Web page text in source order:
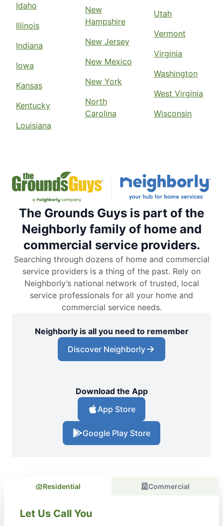
Idaho
Illinois
Indiana
Iowa
Kansas
Kentucky
Louisiana
New
Hampshire
New Jersey
New Mexico
New York
North
Carolina
Utah
Vermont
Virginia
Washington
West Virginia
Wisconsin
The Grounds Guys is part of the
Neighborly family of home and
commercial service providers.
Searching through dozens of home and commercial
service providers is a thing of the past. Rely on
Neighborly’s national network of trusted, local
service professionals for all your home and
commercial service needs.
Neighborly is all you need to remember
Discover Neighborly
Download the App
App Store
Google Play Store
Residential Commercial
Let Us Call You